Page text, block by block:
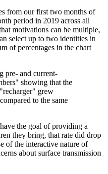
from our first two months of
period in 2019 across all
motivations can be multiple,
select up to two identities in
of percentages in the chart
the goal of providing a
they bring, that rate did drop
of the interactive nature of
about surface transmission